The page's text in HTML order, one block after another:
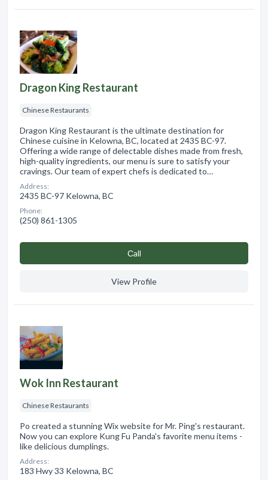
Dragon King Restaurant
Chinese Restaurants
Dragon King Restaurant is the ultimate destination for
Chinese cuisine in Kelowna, BC, located at 2435 BC-97.
Offering a wide range of delectable dishes made from fresh,
high-quality ingredients, our menu is sure to satisfy your
cravings. Our team of expert chefs is dedicated to…
Address:
2435 BC-97 Kelowna, BC
Phone:
(250) 861-1305
Сall
View Profile
Wok Inn Restaurant
Chinese Restaurants
Po created a stunning Wix website for Mr. Ping's restaurant.
Now you can explore Kung Fu Panda's favorite menu items -
like delicious dumplings.
Address:
183 Hwy 33 Kelowna, BC